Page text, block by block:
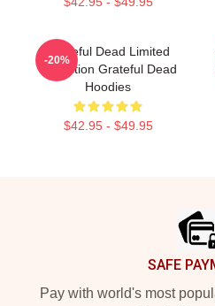
Grateful Dead Limited
Collection Grateful Dead
Hoodies
$42.95 - $49.95
-20%
SAFE
Pay with world's most